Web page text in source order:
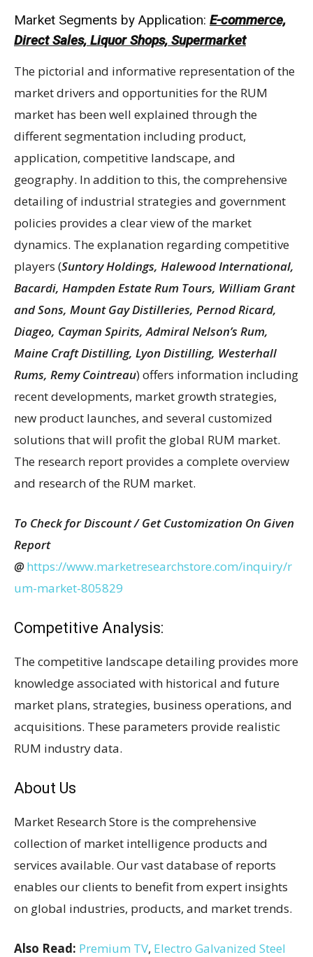
Market Segments by Application: E-commerce,
Direct Sales, Liquor Shops, Supermarket
The pictorial and informative representation of the
market drivers and opportunities for the RUM
market has been well explained through the
different segmentation including product,
application, competitive landscape, and
geography. In addition to this, the comprehensive
detailing of industrial strategies and government
policies provides a clear view of the market
dynamics. The explanation regarding competitive
players (Suntory Holdings, Halewood International,
Bacardi, Hampden Estate Rum Tours, William Grant
and Sons, Mount Gay Distilleries, Pernod Ricard,
Diageo, Cayman Spirits, Admiral Nelson’s Rum,
Maine Craft Distilling, Lyon Distilling, Westerhall
Rums, Remy Cointreau) offers information including
recent developments, market growth strategies,
new product launches, and several customized
solutions that will profit the global RUM market.
The research report provides a complete overview
and research of the RUM market.
To Check for Discount / Get Customization On Given
Report
@ https://www.marketresearchstore.com/inquiry/r
um-market-805829
Competitive Analysis:
The competitive landscape detailing provides more
knowledge associated with historical and future
market plans, strategies, business operations, and
acquisitions. These parameters provide realistic
RUM industry data.
About Us
Market Research Store is the comprehensive
collection of market intelligence products and
services available. Our vast database of reports
enables our clients to benefit from expert insights
on global industries, products, and market trends.
Also Read: Premium TV, Electro Galvanized Steel